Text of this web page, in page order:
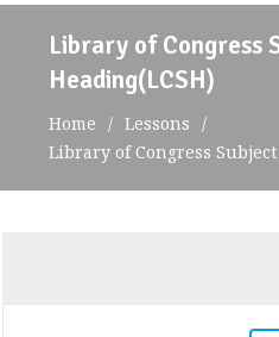
Library of Congress
Heading(LCSH)
Home
Lessons
Library of Congress Subject